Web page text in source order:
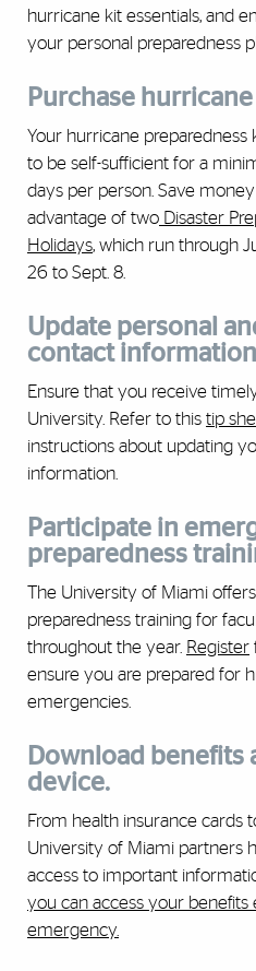
hurricane kit essentials, and
your personal preparedness
Purchase
Your hurricane preparedness
to be self-sufficient for a
days per person. Save
advantage of two Disaster
Holidays, which run through
26 to Sept. 8.
Update personal
contact
Ensure that you receive
University. Refer to this tip
instructions about updating
information.
Participate in
preparedness
The University of Miami
preparedness training for
throughout the year. Register
ensure you are prepared for
emergencies.
Download benefits
device.
From health insurance cards
University of Miami partners
access to important
you can access your benefits
emergency.